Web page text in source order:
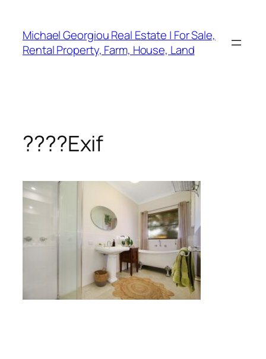
content
Michael Georgiou Real Estate | For Sale,
Rental Property, Farm, House, Land
????Exif